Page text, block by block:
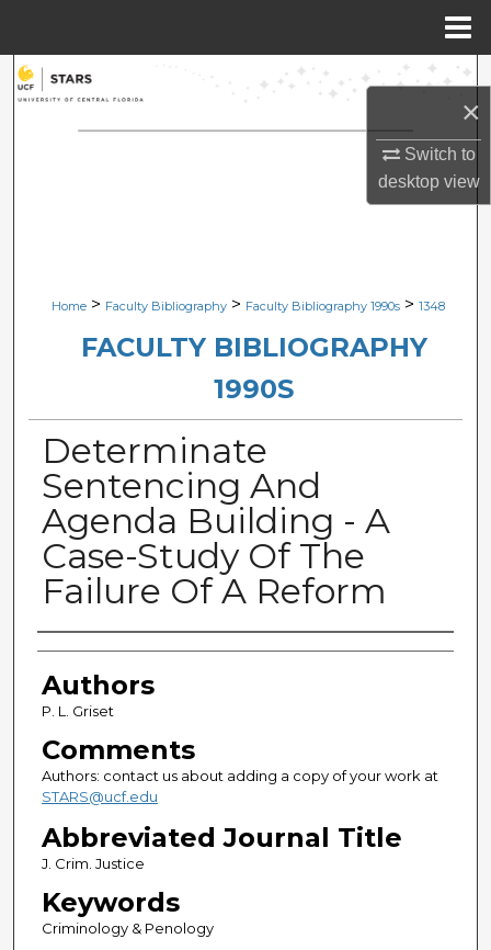
×
Switch to
desktopview
Search
Browse Collections
Digital Commons Network™
Home > Faculty Bibliography > Faculty Bibliography 1990s > 1348
FACULTY BIBLIOGRAPHY
1990S
Determinate
Sentencing And
Agenda Building - A
Case-Study Of The
Failure Of A Reform
Authors
Authors
P. L. Griset
Comments
Authors: contact us about adding a copy of your work at
STARS@ucf.edu
Abbreviated Journal Title
J. Crim. Justice
Keywords
Criminology & Penology